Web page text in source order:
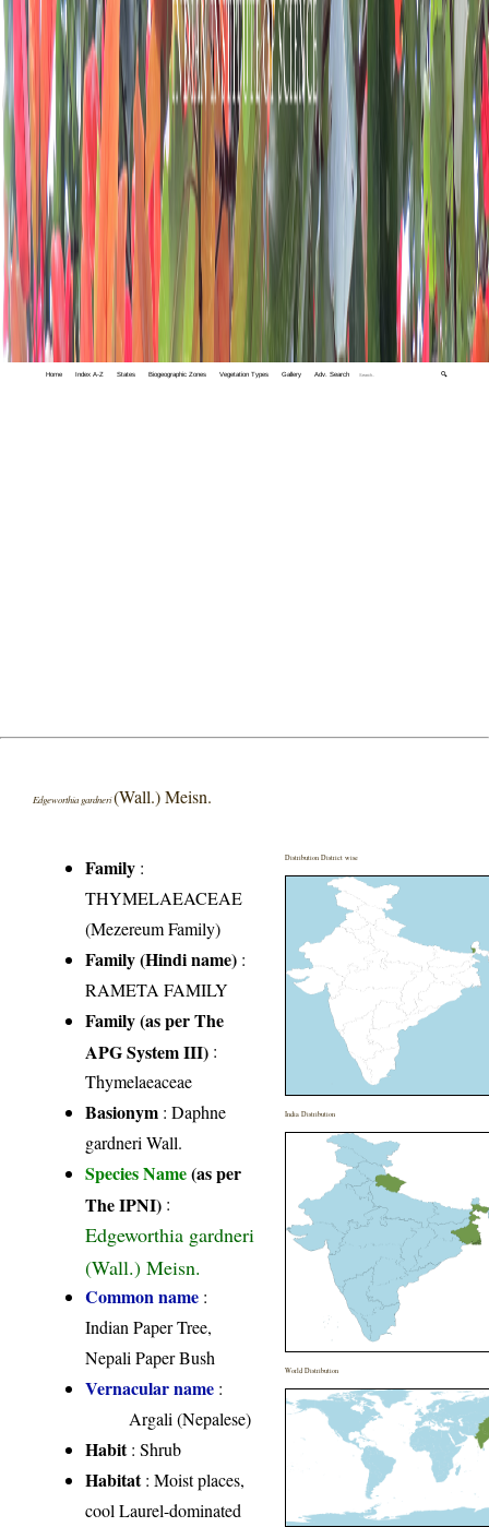
Home Index A-Z States Biogeographic Zones Vegetation Types Gallery Adv. Search 🔍
Edgeworthia gardneri(Wall.) Meisn.
Family :
THYMELAEACEAE
(Mezereum Family)
Family (Hindi name) :
RAMETA FAMILY
Family (as per The
APG System III) :
Thymelaeaceae
Basionym : Daphne
gardneri Wall.
Species Name(as per
The IPNI) :
Edgeworthia gardneri
(Wall.) Meisn.
Common name :
Indian Paper Tree,
Nepali Paper Bush
Vernacular name :
Argali (Nepalese)
Habit: Shrub
Habitat: Moist places,
cool Laurel-dominated
Distribution District wise
India Distribution
World Distribution